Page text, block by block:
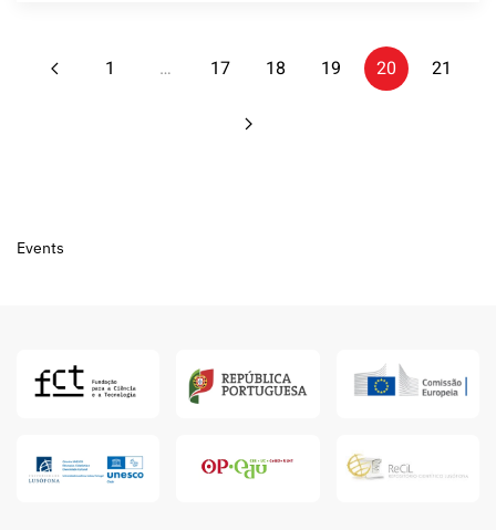
1 … 17 18 19 20 21
Events